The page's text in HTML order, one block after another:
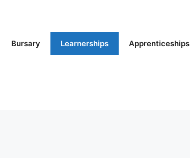
Bursary Learnerships Apprenticeships